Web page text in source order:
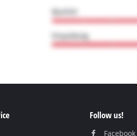
Follow us!
Facebook